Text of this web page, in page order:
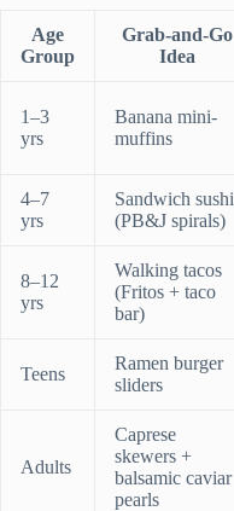
Age
Group
Grab-and-Go
Idea
1–3
yrs
Banana mini-
muffins
4–7
yrs
Sandwich sushi
(PB&J spirals)
8–12
yrs
Walking tacos
(Fritos + taco
bar)
Teens
Ramen burger
sliders
Adults
Caprese
skewers +
balsamic caviar
pearls